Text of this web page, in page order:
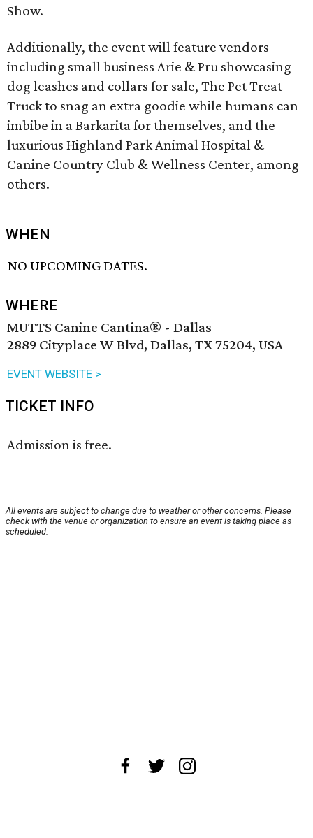
Show.
Additionally, the event will feature vendors
including small business Arie & Pru showcasing
dog leashes and collars for sale, The Pet Treat
Truck to snag an extra goodie while humans can
imbibe in a Barkarita for themselves, and the
luxurious Highland Park Animal Hospital &
Canine Country Club & Wellness Center, among
others.
WHEN
NO UPCOMING DATES.
WHERE
MUTTS Canine Cantina® - Dallas
2889 Cityplace W Blvd, Dallas, TX 75204, USA
EVENT WEBSITE >
TICKET INFO
Admission is free.
All events are subject to change due to weather or other concerns. Please
check with the venue or organization to ensure an event is taking place as
scheduled.